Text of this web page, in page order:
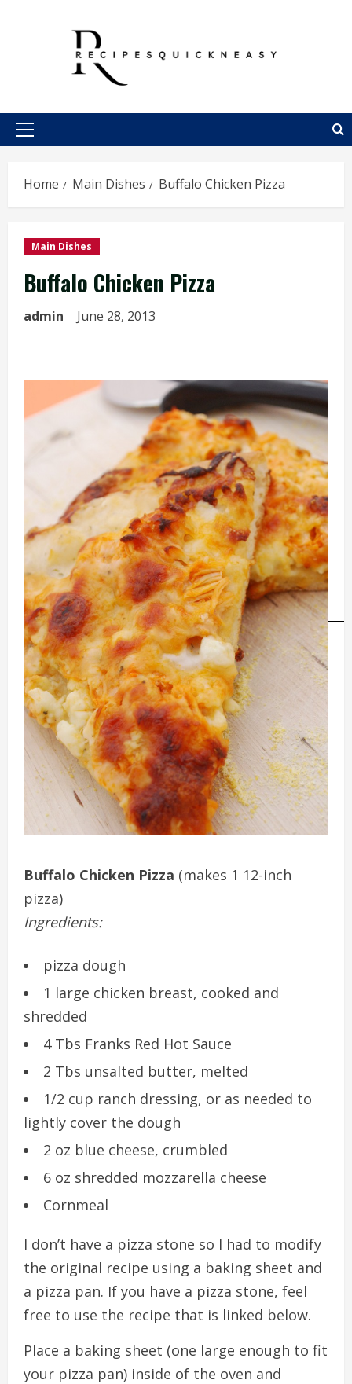
Primary
Home Main Dishes Buffalo Chicken Pizza
Main Dishes
Buffalo Chicken Pizza
admin June 28, 2013
Buffalo Chicken Pizza (makes 1 12-inch
pizza)
Ingredients:
pizza dough
1 large chicken breast, cooked and
shredded
4 Tbs Franks Red Hot Sauce
2 Tbs unsalted butter, melted
1/2 cup ranch dressing, or as needed to
lightly cover the dough
2 oz blue cheese, crumbled
6 oz shredded mozzarella cheese
Cornmeal
I don’t have a pizza stone so I had to modify
the original recipe using a baking sheet and
a pizza pan. If you have a pizza stone, feel
free to use the recipe that is linked below.
Place a baking sheet (one large enough to fit
your pizza pan) inside of the oven and